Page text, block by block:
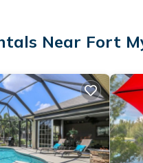
is ensured. Great location
is located in Fort Myers.
has 2 Bedrooms , 1
on the season you
of the excellent services
Most families or guests
neighborhood, and the Fort
Near Fort